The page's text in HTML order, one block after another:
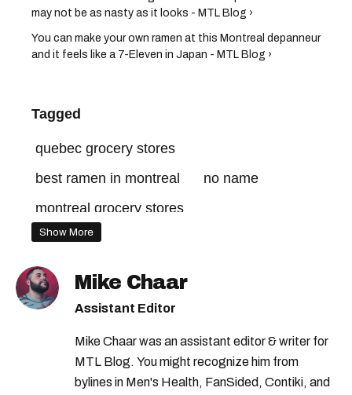
may not be as nasty as it looks - MTL Blog ›
You can make your own ramen at this Montreal depanneur
and it feels like a 7-Eleven in Japan - MTL Blog ›
Tagged
quebec grocery stores
best ramen in montreal
no name
montreal grocery stores
Show More
Mike Chaar
Assistant Editor
Mike Chaar was an assistant editor & writer for
MTL Blog. You might recognize him from
bylines in Men's Health, FanSided, Contiki, and